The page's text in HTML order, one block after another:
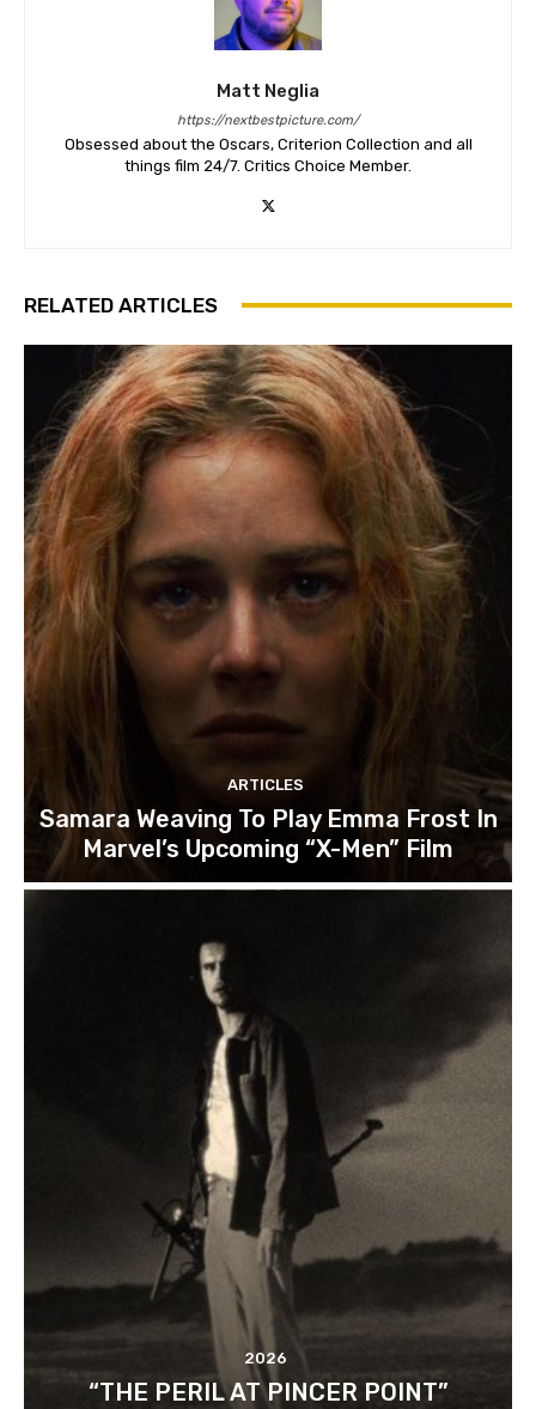
Matt Neglia
https://nextbestpicture.com/
Obsessed about the Oscars, Criterion Collection and all
things film 24/7. Critics Choice Member.
RELATED ARTICLES
ARTICLES
Samara Weaving To Play Emma Frost In
Marvel’s Upcoming “X-Men” Film
2026
“THE PERIL AT PINCER POINT”